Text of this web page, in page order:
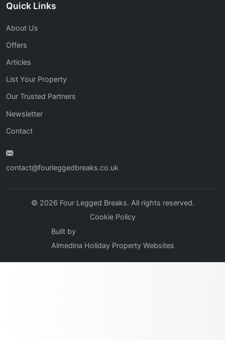
Quick Links
About Us
Offers
Articles
List Your Property
Our Trusted Partners
Newsletter
Contact
contact@fourleggedbreaks.co.uk
© 2026 Four Legged Breaks. All rights reserved.
Cookie Policy
Built by
Almedina Holiday Property Websites